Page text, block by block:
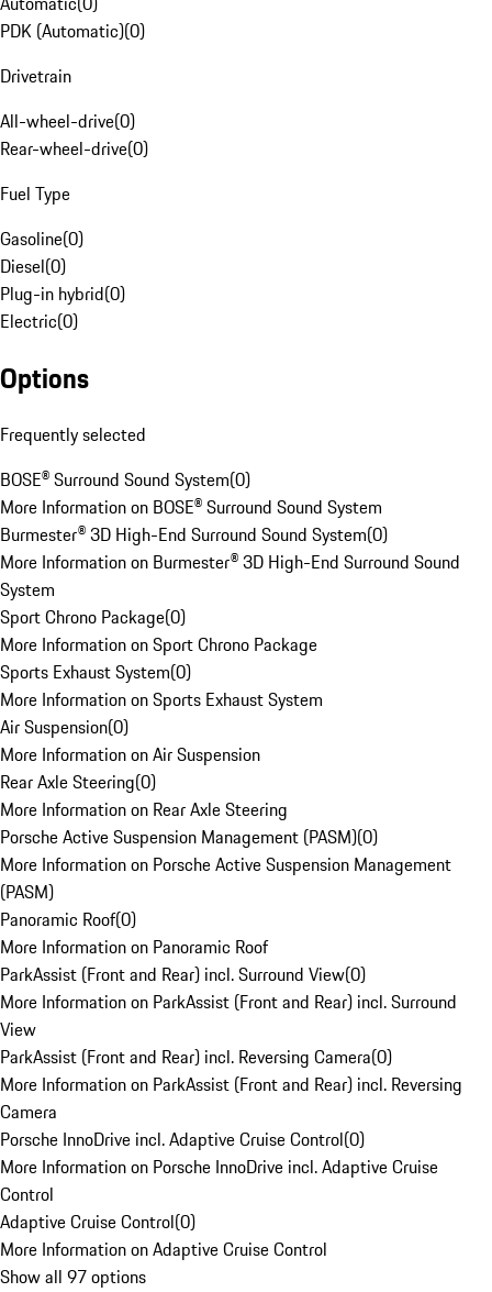
PDK (Automatic)(0)
Drivetrain
All-wheel-drive(0)
Rear-wheel-drive(0)
Fuel Type
Gasoline(0)
Diesel(0)
Plug-in hybrid(0)
Electric(0)
Options
Frequently selected
BOSE® Surround Sound System(0)
More Information on BOSE® Surround Sound System
Burmester® 3D High-End Surround Sound System(0)
More Information on Burmester® 3D High-End Surround Sound
System
Sport Chrono Package(0)
More Information on Sport Chrono Package
Sports Exhaust System(0)
More Information on Sports Exhaust System
Air Suspension(0)
More Information on Air Suspension
Rear Axle Steering(0)
More Information on Rear Axle Steering
Porsche Active Suspension Management (PASM)(0)
More Information on Porsche Active Suspension Management
(PASM)
Panoramic Roof(0)
More Information on Panoramic Roof
ParkAssist (Front and Rear) incl. Surround View(0)
More Information on ParkAssist (Front and Rear) incl. Surround
View
ParkAssist (Front and Rear) incl. Reversing Camera(0)
More Information on ParkAssist (Front and Rear) incl. Reversing
Camera
Porsche InnoDrive incl. Adaptive Cruise Control(0)
More Information on Porsche InnoDrive incl. Adaptive Cruise
Control
Adaptive Cruise Control(0)
More Information on Adaptive Cruise Control
Show all 97 options